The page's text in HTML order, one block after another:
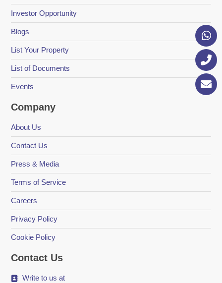
Investor Opportunity
Blogs
List Your Property
List of Documents
Events
Company
About Us
Contact Us
Press & Media
Terms of Service
Careers
Privacy Policy
Cookie Policy
Contact Us
Write to us at